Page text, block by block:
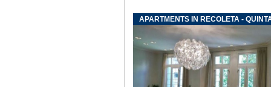
APARTMENTS IN RECOLETA -